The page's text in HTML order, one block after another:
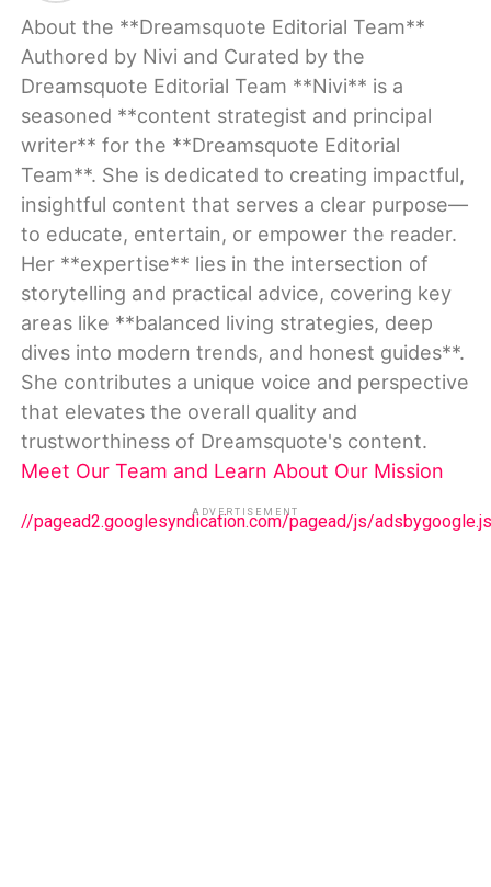
About the **Dreamsquote Editorial Team**
Authored by Nivi and Curated by the
Dreamsquote Editorial Team **Nivi** is a
seasoned **content strategist and principal
writer** for the **Dreamsquote Editorial
Team**. She is dedicated to creating impactful,
insightful content that serves a clear purpose—
to educate, entertain, or empower the reader.
Her **expertise** lies in the intersection of
storytelling and practical advice, covering key
areas like **balanced living strategies, deep
dives into modern trends, and honest guides**.
She contributes a unique voice and perspective
that elevates the overall quality and
trustworthiness of Dreamsquote's content.
Meet Our Team and Learn About Our Mission
ADVERTISEMENT
//pagead2.googlesyndication.com/pagead/js/adsbygoogle.js